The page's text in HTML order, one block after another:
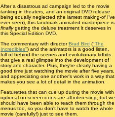
After a disastrous ad campaign led to the movie
tanking in theaters, and an original DVD release
being equally neglected (the lamest making-of I've
ever seen), this landmark animated masterpiece is
finallygetting the deluxe treatment it deserves in
this Special Edition DVD.
The commentary with directorBrad Bird ("The
Incredibles") and the animators is a good listen,
full of behind-the-scenes and evolutionary tidbits
that give a real glimpse into the development of
story and character. Plus, they're clearly having a
good time just watching the movie after five years,
and appreciating one another's work in a way that
makes you see a lot of detail in the animation.
Featurettes that can cue up during the movie with
optional on-screen icons are all interesting, but we
should have been able to reach them through the
menus too, so you don't have to watch the whole
movie (carefully!) just to see them.